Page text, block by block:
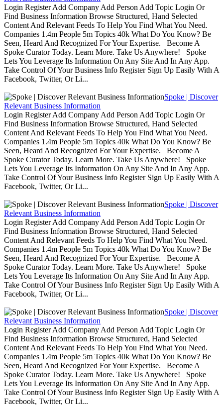
Login Register Add Company Add Person Add Topic Login Or
Find Business Information Browse Structured, Hand Selected
Content And Relevant Feeds To Help You Find What You Need.
Companies 1.4m People 5m Topics 40k What Do You Know? Be
Seen, Heard And Recognized For Your Expertise. Become A
Spoke Curator Today. Learn More. Take Us Anywhere! Spoke
Lets You Leverage Its Information On Any Site And In Any App.
Take Control Of Your Business Info Register Sign Up Easily With A
Facebook, Twitter, Or Li...
Spoke | Discover
Relevant Business Information
Login Register Add Company Add Person Add Topic Login Or
Find Business Information Browse Structured, Hand Selected
Content And Relevant Feeds To Help You Find What You Need.
Companies 1.4m People 5m Topics 40k What Do You Know? Be
Seen, Heard And Recognized For Your Expertise. Become A
Spoke Curator Today. Learn More. Take Us Anywhere! Spoke
Lets You Leverage Its Information On Any Site And In Any App.
Take Control Of Your Business Info Register Sign Up Easily With A
Facebook, Twitter, Or Li...
Spoke | Discover
Relevant Business Information
Login Register Add Company Add Person Add Topic Login Or
Find Business Information Browse Structured, Hand Selected
Content And Relevant Feeds To Help You Find What You Need.
Companies 1.4m People 5m Topics 40k What Do You Know? Be
Seen, Heard And Recognized For Your Expertise. Become A
Spoke Curator Today. Learn More. Take Us Anywhere! Spoke
Lets You Leverage Its Information On Any Site And In Any App.
Take Control Of Your Business Info Register Sign Up Easily With A
Facebook, Twitter, Or Li...
Spoke | Discover
Relevant Business Information
Login Register Add Company Add Person Add Topic Login Or
Find Business Information Browse Structured, Hand Selected
Content And Relevant Feeds To Help You Find What You Need.
Companies 1.4m People 5m Topics 40k What Do You Know? Be
Seen, Heard And Recognized For Your Expertise. Become A
Spoke Curator Today. Learn More. Take Us Anywhere! Spoke
Lets You Leverage Its Information On Any Site And In Any App.
Take Control Of Your Business Info Register Sign Up Easily With A
Facebook, Twitter, Or Li...